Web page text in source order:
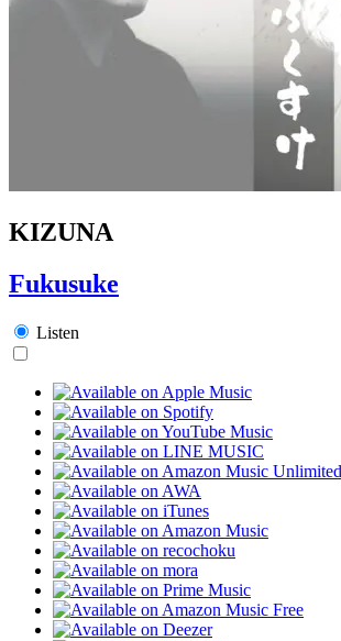
KIZUNA
Fukusuke
Listen